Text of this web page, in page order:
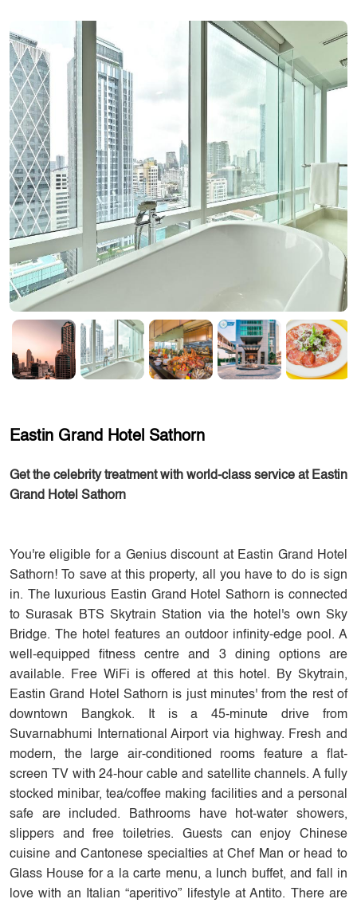
Eastin Grand Hotel Sathorn
Get the celebrity treatment with world-class service at Eastin
Grand Hotel Sathorn
You're eligible for a Genius discount at Eastin Grand Hotel
Sathorn! To save at this property, all you have to do is sign
in. The luxurious Eastin Grand Hotel Sathorn is connected
to Surasak BTS Skytrain Station via the hotel's own Sky
Bridge. The hotel features an outdoor infinity-edge pool. A
well-equipped fitness centre and 3 dining options are
available. Free WiFi is offered at this hotel. By Skytrain,
Eastin Grand Hotel Sathorn is just minutes' from the rest of
downtown Bangkok. It is a 45-minute drive from
Suvarnabhumi International Airport via highway. Fresh and
modern, the large air-conditioned rooms feature a flat-
screen TV with 24-hour cable and satellite channels. A fully
stocked minibar, tea/coffee making facilities and a personal
safe are included. Bathrooms have hot-water showers,
slippers and free toiletries. Guests can enjoy Chinese
cuisine and Cantonese specialties at Chef Man or head to
Glass House for a la carte menu, a lunch buffet, and fall in
love with an Italian “aperitivo” lifestyle at Antito. There are